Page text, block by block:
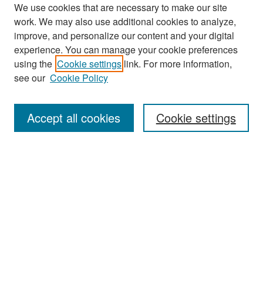
Search
Enter search terms:
We use cookies that are necessary to make our site
work. We may also use additional cookies to analyze,
improve, and personalize our content and your digital
experience. You can manage your cookie preferences
using the Cookie settings link. For more information,
see our Cookie Policy
Cookie settings
Accept all cookies